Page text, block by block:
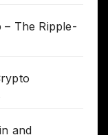
– The Ripple-
and